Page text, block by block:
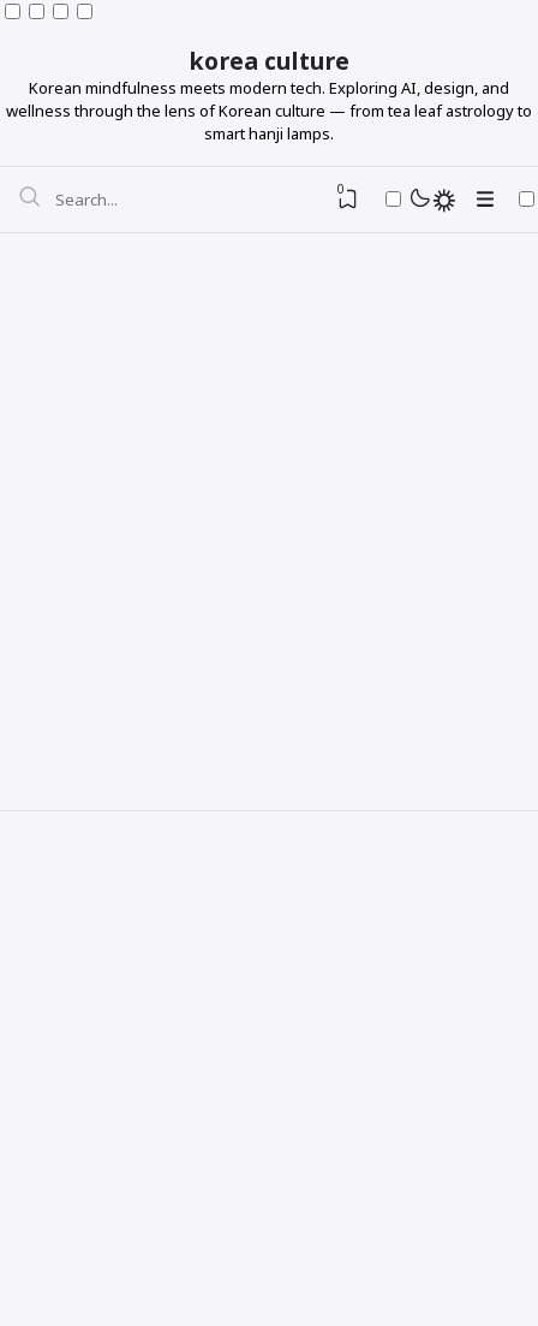
korea culture
Korean mindfulness meets modern tech. Exploring AI, design, and
wellness through the lens of Korean culture — from tea leaf astrology to
smart hanji lamps.
0